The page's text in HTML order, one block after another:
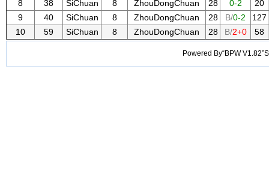
8
38 SiChuan 8 ZhouDongChuan 28 0-2
20
9
40 SiChuan 8 ZhouDongChuan 28 B/0-2
127
10
59 SiChuan 8 ZhouDongChuan 28 B/2+0 58
Powered By“BPW